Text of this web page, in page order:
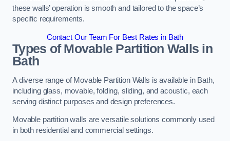
these walls’ operation is smooth and tailored to the space’s
specific requirements.
Contact Our Team For Best Rates in Bath
Types of Movable Partition Walls in
Bath
A diverse range of Movable Partition Walls is available in Bath,
including glass, movable, folding, sliding, and acoustic, each
serving distinct purposes and design preferences.
Movable partition walls are versatile solutions commonly used
in both residential and commercial settings.